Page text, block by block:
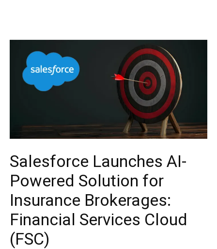
Salesforce Launches AI-
Powered Solution for
Insurance Brokerages:
Financial Services Cloud
(FSC)